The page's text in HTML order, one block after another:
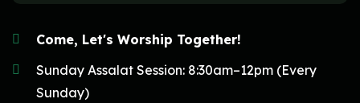
Come, Let's Worship Together!
Sunday Assalat Session: 8:30am–12pm (Every
Sunday)